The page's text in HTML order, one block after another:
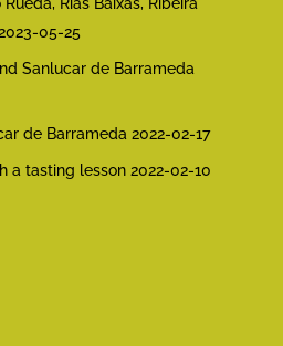
Rías Baixas, Ribeira
05-25
Sanlucar de Barrameda
de Barrameda 2022-02-17
a tasting lesson 2022-02-10